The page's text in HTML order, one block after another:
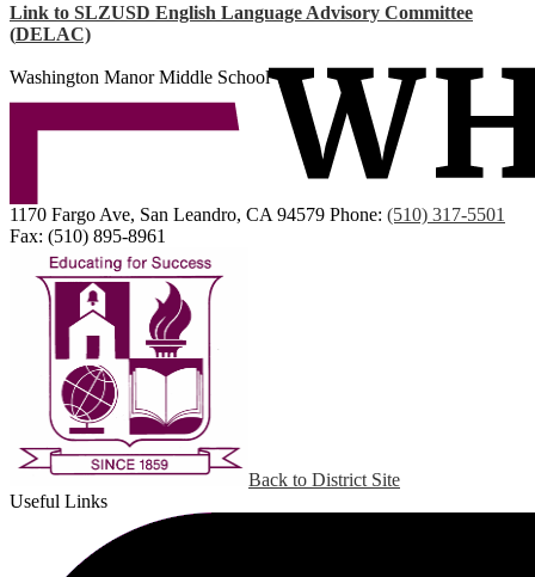
Link to SLZUSD English Language Advisory Committee
(DELAC)
Washington Manor Middle School
1170 Fargo Ave, San Leandro, CA 94579 Phone: (510) 317-5501
Fax: (510) 895-8961
Back to District Site
Useful Links